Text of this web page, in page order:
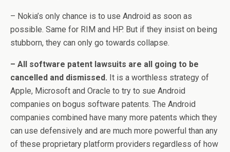
– Nokia’s only chance is to use Android as soon as
possible. Same for RIM and HP. But if they insist on being
stubborn, they can only go towards collapse.
– All software patent lawsuits are all going to be
cancelled and dismissed. It is a worthless strategy of
Apple, Microsoft and Oracle to try to sue Android
companies on bogus software patents. The Android
companies combined have many more patents which they
can use defensively and are much more powerful than any
of these proprietary platform providers regardless of how